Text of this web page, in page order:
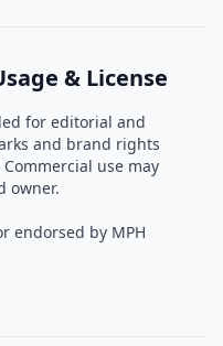
& License
for editorial and
and brand rights
use may
owner.
endorsed by MPH